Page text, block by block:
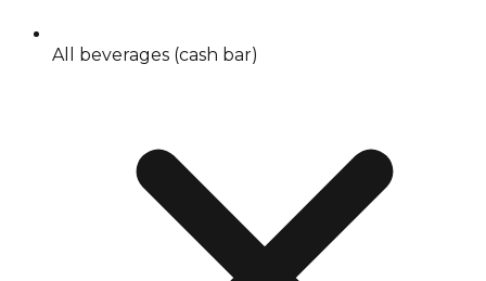
All beverages (cash bar)